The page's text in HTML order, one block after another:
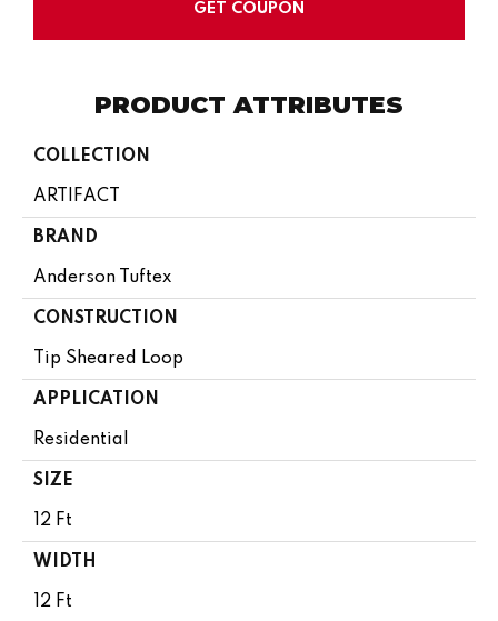
GET COUPON
PRODUCT ATTRIBUTES
COLLECTION
ARTIFACT
BRAND
Anderson Tuftex
CONSTRUCTION
Tip Sheared Loop
APPLICATION
Residential
SIZE
12 Ft
WIDTH
12 Ft